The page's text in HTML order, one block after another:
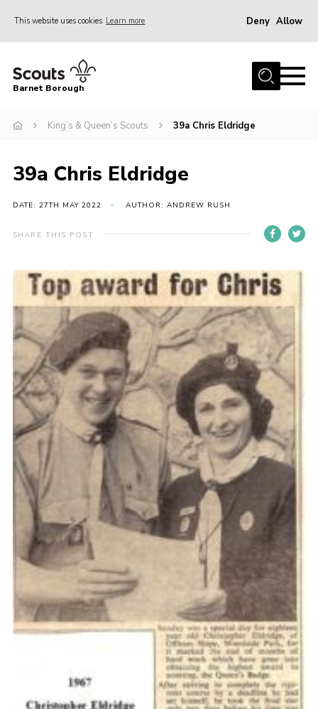
This website uses cookies Learn more Deny Allow
Home
Info for parents
Events
International
District venues
Contact
Info for volunteers
Cookies
Join the Scouts
Shop
Barnet Borough
King’s & Queen’s Scouts 39a Chris Eldridge
39a Chris Eldridge
DATE: 27TH MAY 2022 AUTHOR: ANDREW RUSH
SHARE THIS POST